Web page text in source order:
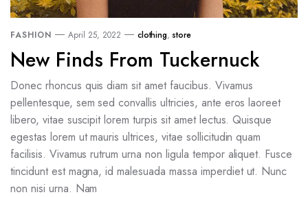
FASHION April 25, 2022 clothing, store
New Finds From Tuckernuck
Donec rhoncus quis diam sit amet faucibus. Vivamus
pellentesque, sem sed convallis ultricies, ante eros laoreet
libero, vitae suscipit lorem turpis sit amet lectus. Quisque
egestas lorem ut mauris ultrices, vitae sollicitudin quam
facilisis. Vivamus rutrum urna non ligula tempor aliquet. Fusce
tincidunt est magna, id malesuada massa imperdiet ut. Nunc
non nisi urna. Nam